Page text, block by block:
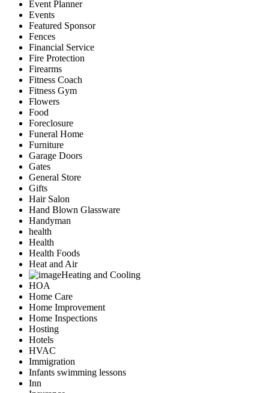
Event Planner
Events
Featured Sponsor
Fences
Financial Service
Fire Protection
Firearms
Fitness Coach
Fitness Gym
Flowers
Food
Foreclosure
Funeral Home
Furniture
Garage Doors
Gates
General Store
Gifts
Hair Salon
Hand Blown Glassware
Handyman
health
Health
Health Foods
Heat and Air
Heating and Cooling
HOA
Home Care
Home Improvement
Home Inspections
Hosting
Hotels
HVAC
Immigration
Infants swimming lessons
Inn